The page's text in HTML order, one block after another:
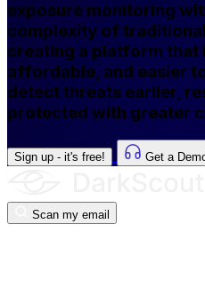
exposure monitoring
complexity of
creating a platform that
affordable, and easier
detect threats earlier,
protected with greater
Sign up - it's free! Get a
Scan my email